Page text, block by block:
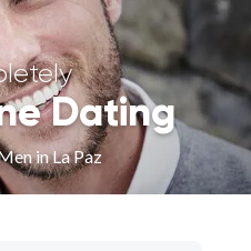
Dating
in La Paz